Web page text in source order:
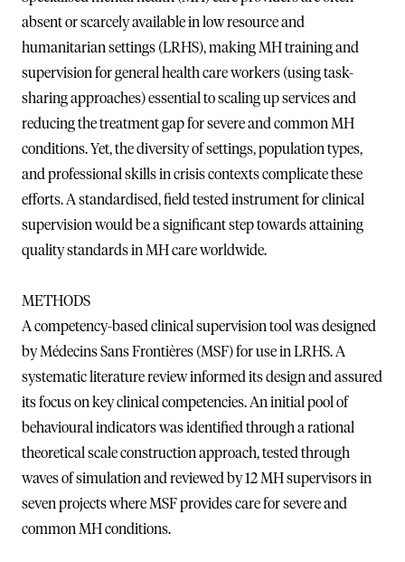
absent or scarcely available in low resource and
humanitarian settings (LRHS), making MH training and
supervision for general health care workers (using task-
sharing approaches) essential to scaling up services and
reducing the treatment gap for severe and common MH
conditions. Yet, the diversity of settings, population types,
and professional skills in crisis contexts complicate these
efforts. A standardised, field tested instrument for clinical
supervision would be a significant step towards attaining
quality standards in MH care worldwide.
METHODS
A competency-based clinical supervision tool was designed
by Médecins Sans Frontières (MSF) for use in LRHS. A
systematic literature review informed its design and assured
its focus on key clinical competencies. An initial pool of
behavioural indicators was identified through a rational
theoretical scale construction approach, tested through
waves of simulation and reviewed by 12 MH supervisors in
seven projects where MSF provides care for severe and
common MH conditions.